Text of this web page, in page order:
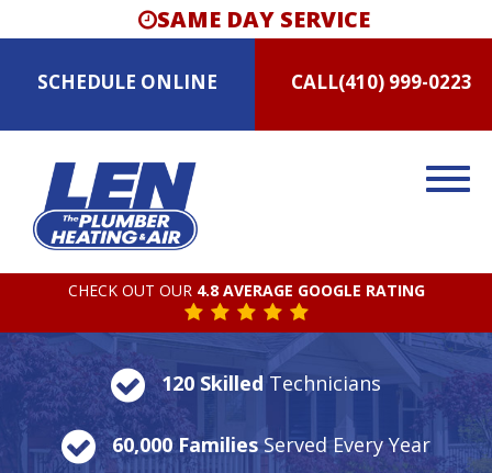
SAME DAY SERVICE
SCHEDULE ONLINE CALL(410) 999-0223
CHECK OUT OUR 4.8 AVERAGE GOOGLE RATING
120 SkilledTechnicians
60,000 FamiliesServed Every Year